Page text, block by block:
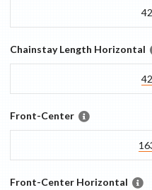
Chainstay Length Horizontal
Front-Center
Front-Center Horizontal